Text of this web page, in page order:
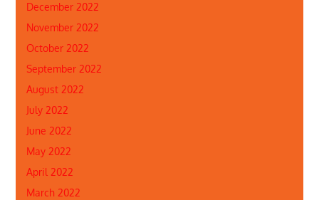
December 2022
November 2022
October 2022
September 2022
August 2022
July 2022
June 2022
May 2022
April 2022
March 2022